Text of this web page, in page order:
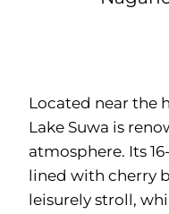
Located near the
Lake Suwa is
atmosphere. Its
lined with cherry
leisurely stroll,